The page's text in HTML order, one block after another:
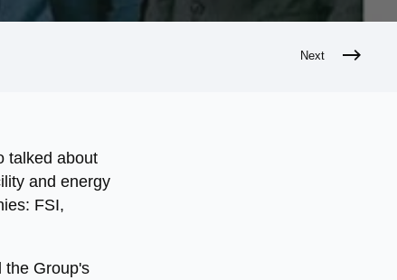
Next
talked about
and energy
FSI,
the Group's